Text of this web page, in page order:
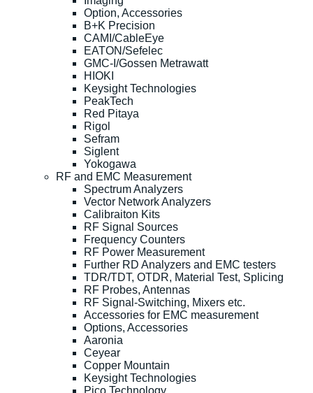
Option, Accessories
B+K Precision
CAMI/CableEye
EATON/Sefelec
GMC-I/Gossen Metrawatt
HIOKI
Keysight Technologies
PeakTech
Red Pitaya
Rigol
Sefram
Siglent
Yokogawa
RF and EMC Measurement
Spectrum Analyzers
Vector Network Analyzers
Calibraiton Kits
RF Signal Sources
Frequency Counters
RF Power Measurement
Further RD Analyzers and EMC testers
TDR/TDT, OTDR, Material Test, Splicing
RF Probes, Antennas
RF Signal-Switching, Mixers etc.
Accessories for EMC measurement
Options, Accessories
Aaronia
Ceyear
Copper Mountain
Keysight Technologies
Pico Technology